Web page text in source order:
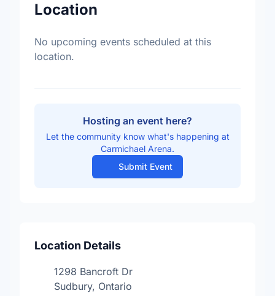
Location
No upcoming events scheduled at this
location.
Hosting an event here?
Let the community know what's happening at
Carmichael Arena.
Submit Event
Location Details
1298 Bancroft Dr
Sudbury, Ontario